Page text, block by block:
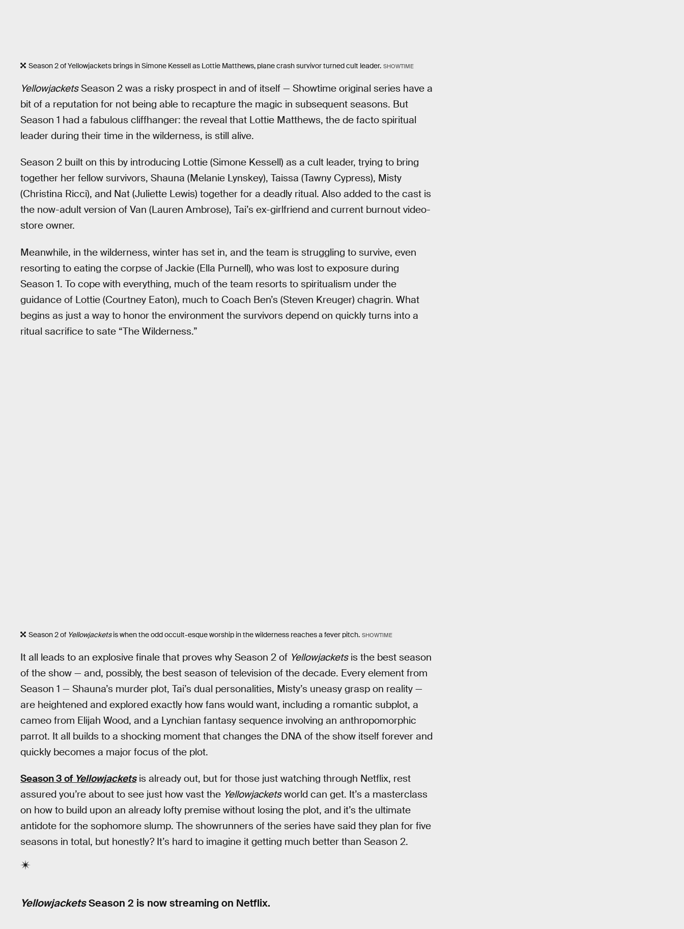
Season 2 of Yellowjackets brings in Simone Kessell as Lottie Matthews, plane crash survivor turned cult leader. SHOWTIME
YellowjacketsSeason 2 was a risky prospect in and of itself — Showtime original series have a
bit of a reputation for not being able to recapture the magic in subsequent seasons. But
Season 1 had a fabulous cliffhanger: the reveal that Lottie Matthews, the de facto spiritual
leader during their time in the wilderness, is still alive.
Season 2 built on this by introducing Lottie (Simone Kessell) as a cult leader, trying to bring
together her fellow survivors, Shauna (Melanie Lynskey), Taissa (Tawny Cypress), Misty
(Christina Ricci), and Nat (Juliette Lewis) together for a deadly ritual. Also added to the cast is
the now-adult version of Van (Lauren Ambrose), Tai’s ex-girlfriend and current burnout video-
store owner.
Meanwhile, in the wilderness, winter has set in, and the team is struggling to survive, even
resorting to eating the corpse of Jackie (Ella Purnell), who was lost to exposure during
Season 1. To cope with everything, much of the team resorts to spiritualism under the
guidance of Lottie (Courtney Eaton), much to Coach Ben’s (Steven Kreuger) chagrin. What
begins as just a way to honor the environment the survivors depend on quickly turns into a
ritual sacrifice to sate “The Wilderness.”
Season 2 of Yellowjacketsis when the odd occult-esque worship in the wilderness reaches a fever pitch. SHOWTIME
It all leads to an explosive finale that proves why Season 2 of Yellowjacketsis the best season
of the show — and, possibly, the best season of television of the decade. Every element from
Season 1 — Shauna’s murder plot, Tai’s dual personalities, Misty’s uneasy grasp on reality —
are heightened and explored exactly how fans would want, including a romantic subplot, a
cameo from Elijah Wood, and a Lynchian fantasy sequence involving an anthropomorphic
parrot. It all builds to a shocking moment that changes the DNA of the show itself forever and
quickly becomes a major focus of the plot.
Season 3 of Yellowjacketsis already out, but for those just watching through Netflix, rest
assured you’re about to see just how vast the Yellowjacketsworld can get. It’s a masterclass
on how to build upon an already lofty premise without losing the plot, and it’s the ultimate
antidote for the sophomore slump. The showrunners of the series have said they plan for five
seasons in total, but honestly? It’s hard to imagine it getting much better than Season 2.
YellowjacketsSeason 2 is now streaming on Netflix.